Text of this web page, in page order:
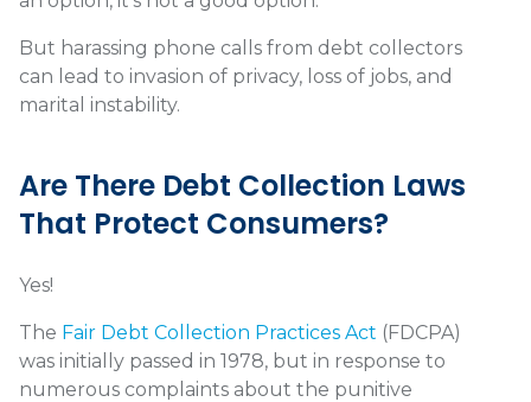
But harassing phone calls from debt collectors
can lead to invasion of privacy, loss of jobs, and
marital instability.
Are There Debt Collection Laws
That Protect Consumers?
Yes!
The Fair Debt Collection Practices Act (FDCPA)
was initially passed in 1978, but in response to
numerous complaints about the punitive